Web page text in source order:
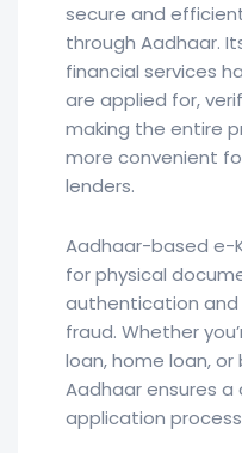
secure and
through Aadhaar.
financial services
are applied for,
making the entire
more convenient
lenders.
Aadhaar-based e-
for physical
authentication
fraud. Whether
loan, home loan, or
Aadhaar ensures a
application